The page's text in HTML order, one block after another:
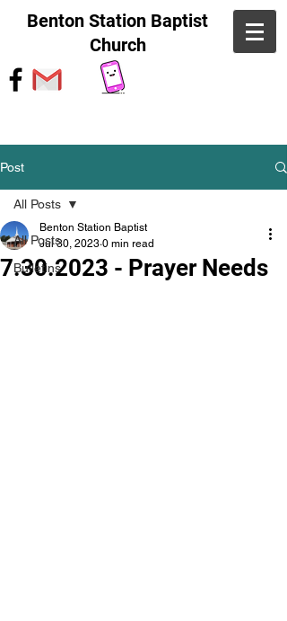
Benton Station Baptist
Church
Post
All Posts
Bulletins
All Posts
7.30.2023 - Prayer Needs
Benton Station Baptist
Jul 30, 2023 0 min read